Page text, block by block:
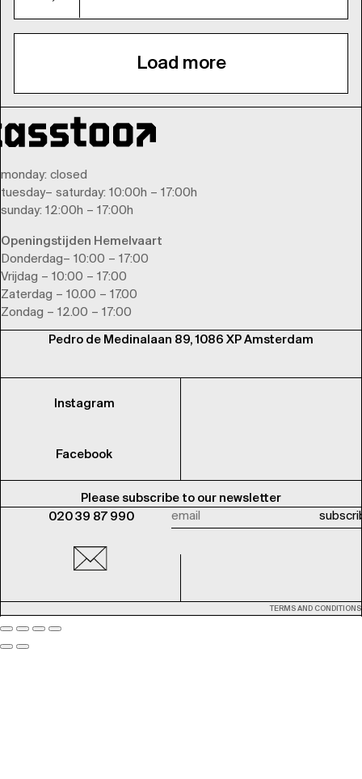
Load more
monday: closed
tuesday– saturday: 10:00h – 17:00h
sunday: 12:00h – 17:00h
Openingstijden Hemelvaart
Donderdag– 10:00 – 17:00
Vrijdag – 10:00 – 17:00
Zaterdag – 10.00 – 17.00
Zondag – 12.00 – 17:00
Pedro de Medinalaan 89, 1086 XP Amsterdam
Instagram
Facebook
Please subscribe to our newsletter
020 39 87 990
TERMS AND CONDITIONS